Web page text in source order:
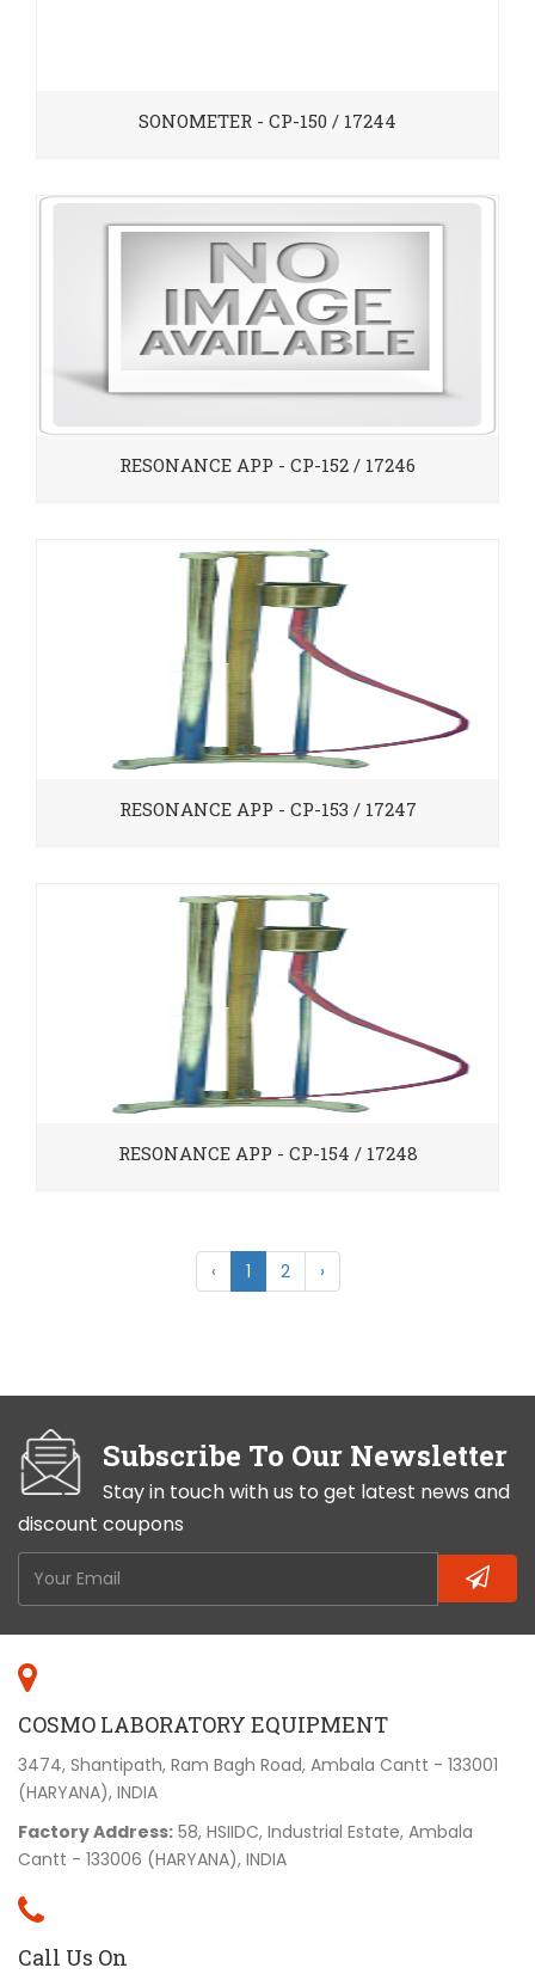
SONOMETER - CP-150 / 17244
RESONANCE APP - CP-152 / 17246
RESONANCE APP - CP-153 / 17247
RESONANCE APP - CP-154 / 17248
‹ 1 2 ›
Subscribe To Our Newsletter
Stay in touch with us to get latest news and
discount coupons
COSMO LABORATORY EQUIPMENT
3474, Shantipath, Ram Bagh Road, Ambala Cantt - 133001
(HARYANA), INDIA
Factory Address: 58, HSIIDC, Industrial Estate, Ambala
Cantt - 133006 (HARYANA), INDIA
Call Us On